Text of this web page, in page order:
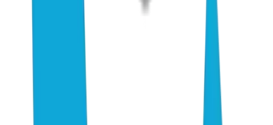
$0–500/mo
Realistic monthly tooling cost for SMB AEO (Otterly + Airefs)
5–15
Hours of work to implement full playbook (one-time, self-serve)